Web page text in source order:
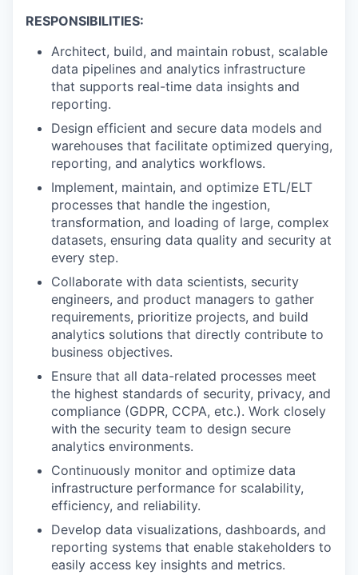
RESPONSIBILITIES:
Architect, build, and maintain robust, scalable
data pipelines and analytics infrastructure
that supports real-time data insights and
reporting.
Design efficient and secure data models and
warehouses that facilitate optimized querying,
reporting, and analytics workflows.
Implement, maintain, and optimize ETL/ELT
processes that handle the ingestion,
transformation, and loading of large, complex
datasets, ensuring data quality and security at
every step.
Collaborate with data scientists, security
engineers, and product managers to gather
requirements, prioritize projects, and build
analytics solutions that directly contribute to
business objectives.
Ensure that all data-related processes meet
the highest standards of security, privacy, and
compliance (GDPR, CCPA, etc.). Work closely
with the security team to design secure
analytics environments.
Continuously monitor and optimize data
infrastructure performance for scalability,
efficiency, and reliability.
Develop data visualizations, dashboards, and
reporting systems that enable stakeholders to
easily access key insights and metrics.